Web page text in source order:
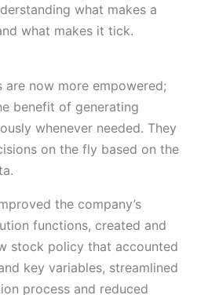
what makes a
what makes it tick.
are now more empowered;
benefit of generating
whenever needed. They
on the fly based on the
the company’s
functions, created and
stock policy that accounted
key variables, streamlined
process and reduced